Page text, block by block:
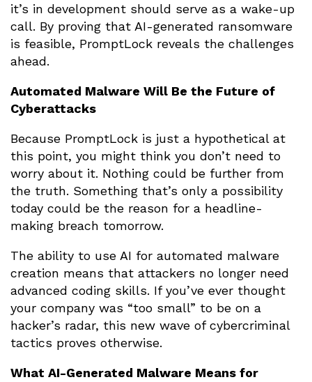
it’s in development should serve as a wake-up
call. By proving that AI-generated ransomware
is feasible, PromptLock reveals the challenges
ahead.
Automated Malware Will Be the Future of
Cyberattacks
Because PromptLock is just a hypothetical at
this point, you might think you don’t need to
worry about it. Nothing could be further from
the truth. Something that’s only a possibility
today could be the reason for a headline-
making breach tomorrow.
The ability to use AI for automated malware
creation means that attackers no longer need
advanced coding skills. If you’ve ever thought
your company was “too small” to be on a
hacker’s radar, this new wave of cybercriminal
tactics proves otherwise.
What AI-Generated Malware Means for